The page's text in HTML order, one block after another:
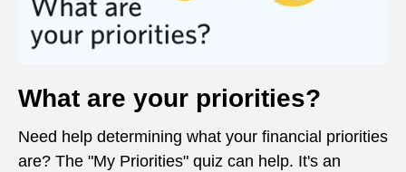
What are your priorities?
Need help determining what your financial priorities
are? The "My Priorities" quiz can help. It's an